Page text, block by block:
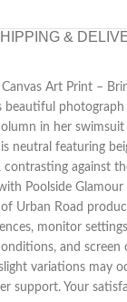
&
Art Print –
beautiful
in her
neutral featuring
contrasting against
Poolside Glamour
Urban Road
monitor
and screen
variations may
support. Your